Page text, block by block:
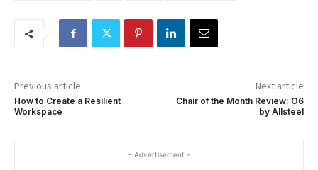
Previous article
How to Create a Resilient
Workspace
Next article
Chair of the Month Review: O6
by Allsteel
- Advertisement -